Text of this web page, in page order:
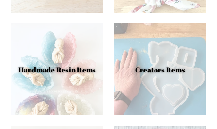
Handmade Resin Items Creators Items